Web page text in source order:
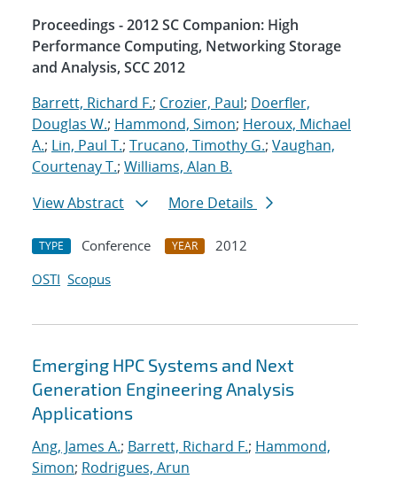
Proceedings - 2012 SC Companion: High
Performance Computing, Networking Storage
and Analysis, SCC 2012
Barrett, Richard F.; Crozier, Paul; Doerfler,
Douglas W.; Hammond, Simon; Heroux, Michael
A.; Lin, Paul T.; Trucano, Timothy G.; Vaughan,
Courtenay T.; Williams, Alan B.
View Abstract
More Details
TYPE Conference YEAR
2012
OSTI Scopus
Emerging HPC Systems and Next
Generation Engineering Analysis
Applications
Ang, James A.; Barrett, Richard F.; Hammond,
Simon; Rodrigues, Arun